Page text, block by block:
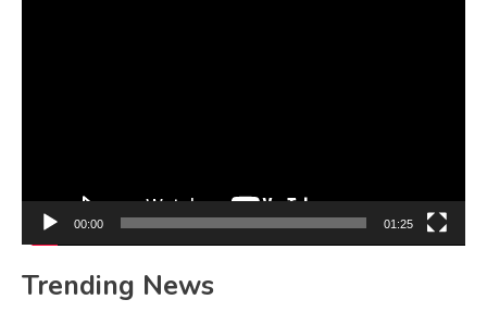
00:00 01:25
Trending News